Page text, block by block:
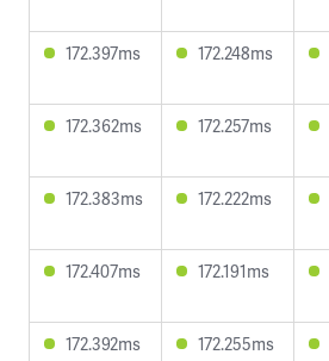
172.397ms 172.248ms
172.362ms 172.257ms
172.383ms 172.222ms
172.407ms 172.191ms
172.392ms 172.255ms